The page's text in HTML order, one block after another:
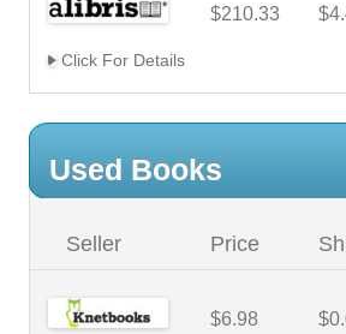
$210.33
Click For Details
Used Books
Seller Price
$6.98